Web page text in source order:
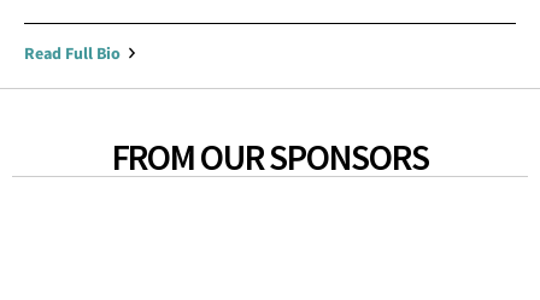
Read Full Bio
FROM OUR SPONSORS